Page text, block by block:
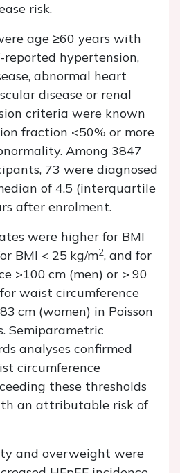
risk.
age ≥60 years with
reported hypertension,
abnormal heart
disease or renal
criteria were known
fraction <50% or more
Among 3847
73 were diagnosed
of 4.5 (interquartile
after enrolment.
were higher for BMI
BMI < 25 kg/m2, and for
>100 cm (men) or > 90
waist circumference
cm (women) in Poisson
Semiparametric
analyses confirmed
circumference
these thresholds
an attributable risk of
and overweight were